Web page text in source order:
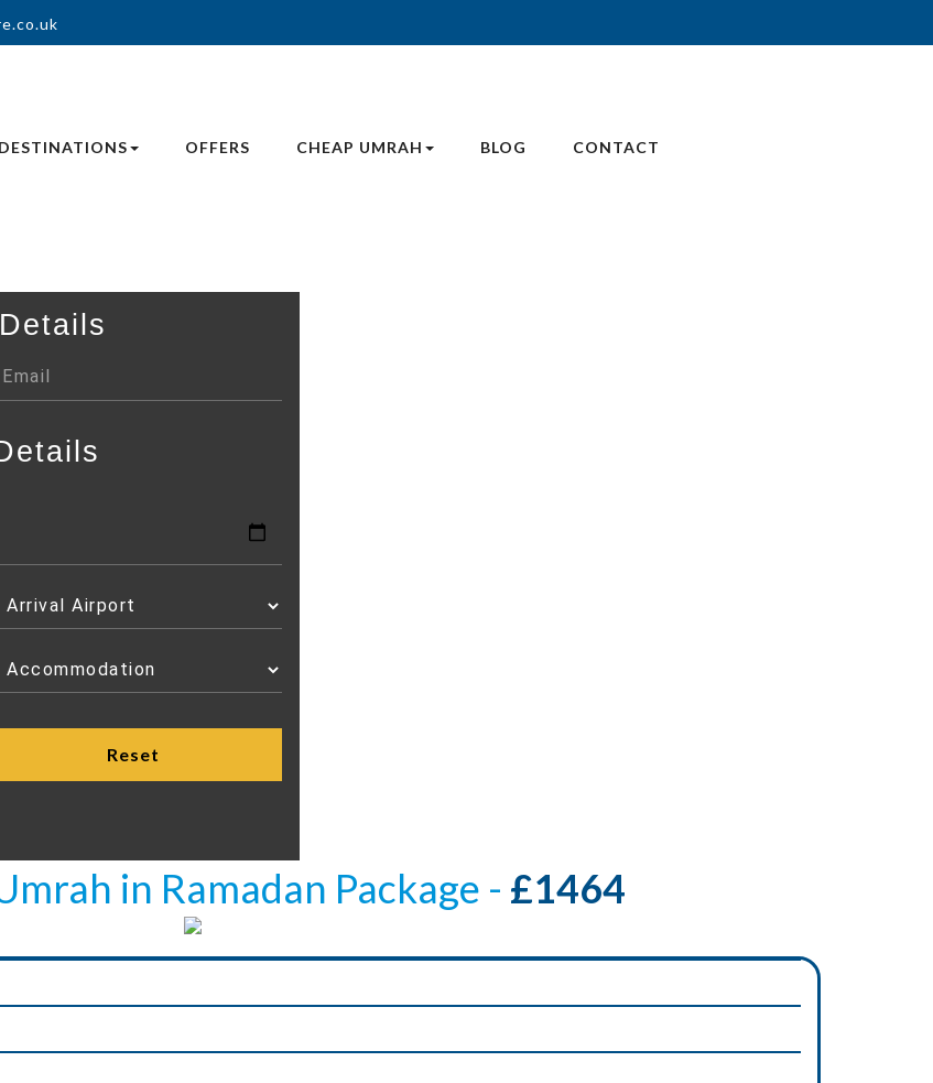
DESTINATIONS OFFERS CHEAP UMRAH BLOG CONTACT
in Ramadan Package - £1464